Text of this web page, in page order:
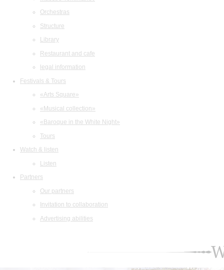
Orchestras
Structure
Library
Restaurant and cafe
legal information
Festivals & Tours
«Arts Square»
«Musical collection»
«Baroque in the White Night»
Tours
Watch & listen
Listen
Partners
Our partners
Invitation to collaboration
Advertising abilities